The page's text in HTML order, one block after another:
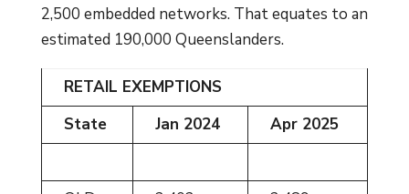
2,500 embedded networks. That equates to an
estimated 190,000 Queenslanders.
RETAIL EXEMPTIONS
State
Jan 2024 Apr 2025